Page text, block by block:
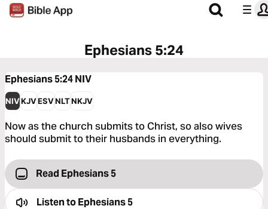
Ephesians 5:24
Ephesians 5:24NIV
NIVKJVESVNLTNKJV
Now as the church submits to Christ, so also wives
should submit to their husbands in everything.
Read Ephesians 5
Listen toEphesians 5